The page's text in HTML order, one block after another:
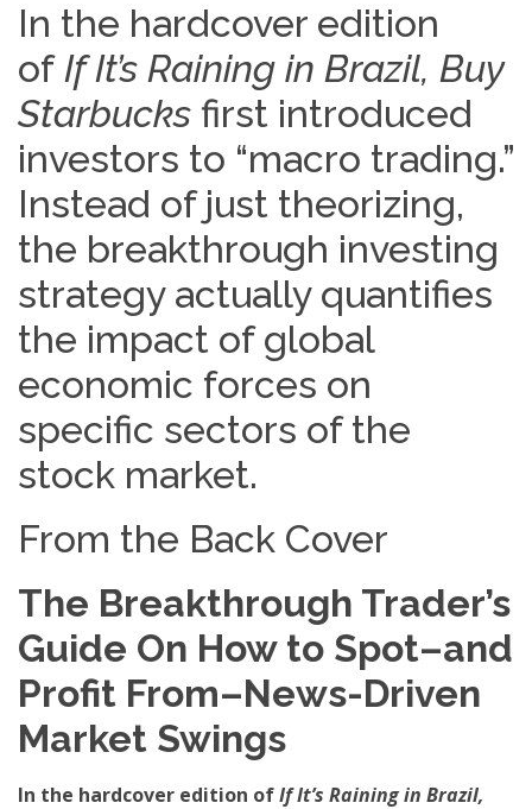
In the hardcover edition
of If It’s Raining in Brazil, Buy
Starbucks first introduced
investors to “macro trading.”
Instead of just theorizing,
the breakthrough investing
strategy actually quantifies
the impact of global
economic forces on
specific sectors of the
stock market.
From the Back Cover
The Breakthrough Trader’s
Guide On How to Spot–and
Profit From–News-Driven
Market Swings
In the hardcover edition ofIf It’s Raining in Brazil,